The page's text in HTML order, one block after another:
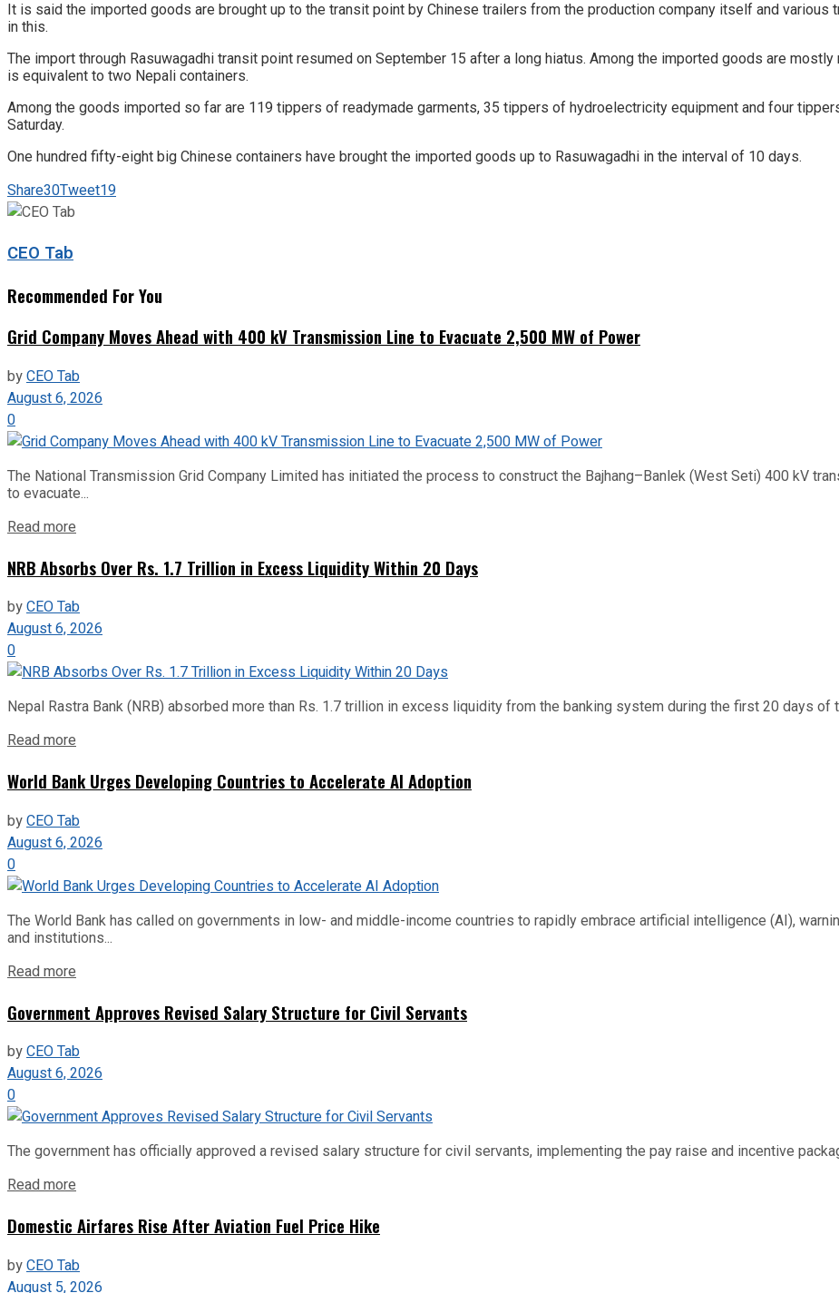
It is said the imported goods are brought up to the transit point by Chinese trailers from the production company itself and various
in this.
The import through Rasuwagadhi transit point resumed on September 15 after a long hiatus. Among the imported goods are
is equivalent to two Nepali containers.
Among the goods imported so far are 119 tippers of readymade garments, 35 tippers of hydroelectricity equipment and four
Saturday.
One hundred fifty-eight big Chinese containers have brought the imported goods up to Rasuwagadhi in the interval of 10 days.
Share30Tweet19
CEO Tab
Recommended For You
Grid Company Moves Ahead with 400 kV Transmission Line to Evacuate 2,500 MW of Power
byCEO Tab
August 6, 2026
0
The National Transmission Grid Company Limited has initiated the process to construct the Bajhang–Banlek (West Seti) 400 kV
to evacuate...
Read more
NRB Absorbs Over Rs. 1.7 Trillion in Excess Liquidity Within 20 Days
byCEO Tab
August 6, 2026
0
Nepal Rastra Bank (NRB) absorbed more than Rs. 1.7 trillion in excess liquidity from the banking system during the first 20 days of
Read more
World Bank Urges Developing Countries to Accelerate AI Adoption
byCEO Tab
August 6, 2026
0
The World Bank has called on governments in low- and middle-income countries to rapidly embrace artificial intelligence (AI),
and institutions...
Read more
Government Approves Revised Salary Structure for Civil Servants
byCEO Tab
August 6, 2026
0
The government has officially approved a revised salary structure for civil servants, implementing the pay raise and incentive
Read more
Domestic Airfares Rise After Aviation Fuel Price Hike
byCEO Tab
August 5, 2026